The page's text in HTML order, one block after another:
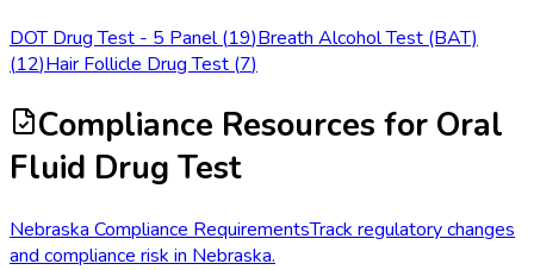
DOT Drug Test - 5 Panel (19)Breath Alcohol Test (BAT)
(12)Hair Follicle Drug Test (7)
Compliance Resources for Oral
Fluid Drug Test
Nebraska Compliance RequirementsTrack regulatory changes
and compliance risk in Nebraska.